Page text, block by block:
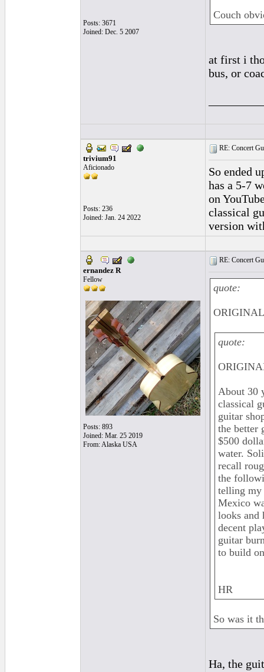
Posts: 3671
Joined: Dec. 5 2007
Couch
at first i
bus, or
trivium91
Aficionado
Posts: 236
Joined: Jan. 24 2022
RE: Concert
So ended
has a 5-7
on
classical
version
ernandez R
Fellow
Posts: 893
Joined: Mar. 25 2019
From: Alaska USA
RE: Concert
quote:
quote:
About 30
classical
guitar
the better
$500
water.
recall
the
telling my
Mexico
looks and
decent
guitar
to build
HR
So was it
Ha, the